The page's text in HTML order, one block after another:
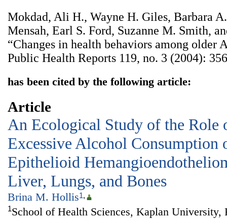
Mokdad, Ali H., Wayne H. Giles, Barbara
Mensah, Earl S. Ford, Suzanne M. Smith,
“Changes in health behaviors among older
Public Health Reports 119, no. 3 (2004):
has been cited by the following article:
Article
An Ecological Study of the Role
Excessive Alcohol Consumption
Epithelioid
Liver, Lungs, and Bones
Brina M. Hollis1,
1School of Health Sciences, Kaplan University,